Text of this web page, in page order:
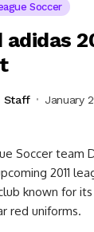
Soccer
adidas
Staff January
Soccer team
2011
known for its
red uniforms.